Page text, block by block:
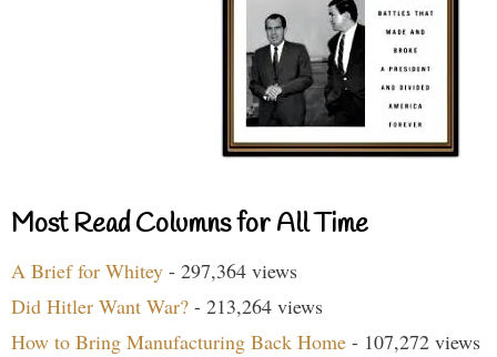
Most Read Columns for All Time
A Brief for Whitey - 297,364 views
Did Hitler Want War? - 213,264 views
How to Bring Manufacturing Back Home - 107,272 views